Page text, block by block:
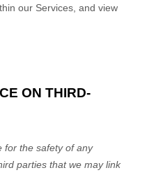
our Services, and view
ON THIRD-
for the safety of any
parties that we may link